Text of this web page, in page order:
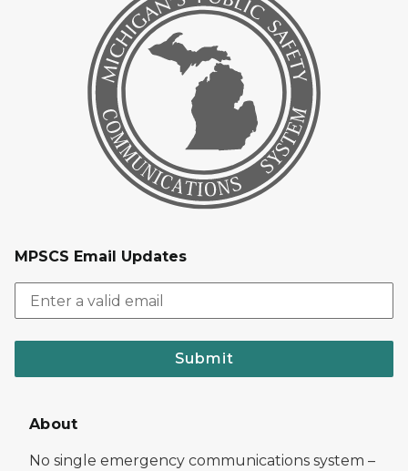
MPSCS Email Updates
Submit
About
No single emergency communications system –